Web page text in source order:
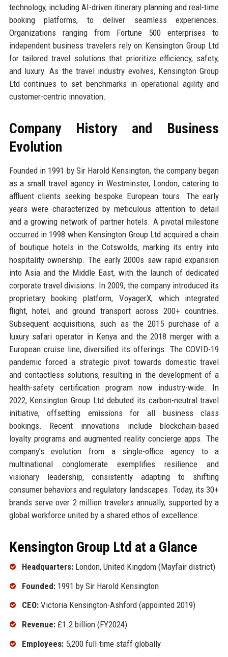
technology, including AI-driven itinerary planning and real-time
booking platforms, to deliver seamless experiences.
Organizations ranging from Fortune 500 enterprises to
independent business travelers rely on Kensington Group Ltd
for tailored travel solutions that prioritize efficiency, safety,
and luxury. As the travel industry evolves, Kensington Group
Ltd continues to set benchmarks in operational agility and
customer-centric innovation.
Company History and Business
Evolution
Founded in 1991 by Sir Harold Kensington, the company began
as a small travel agency in Westminster, London, catering to
affluent clients seeking bespoke European tours. The early
years were characterized by meticulous attention to detail
and a growing network of partner hotels. A pivotal milestone
occurred in 1998 when Kensington Group Ltd acquired a chain
of boutique hotels in the Cotswolds, marking its entry into
hospitality ownership. The early 2000s saw rapid expansion
into Asia and the Middle East, with the launch of dedicated
corporate travel divisions. In 2009, the company introduced its
proprietary booking platform, VoyagerX, which integrated
flight, hotel, and ground transport across 200+ countries.
Subsequent acquisitions, such as the 2015 purchase of a
luxury safari operator in Kenya and the 2018 merger with a
European cruise line, diversified its offerings. The COVID-19
pandemic forced a strategic pivot towards domestic travel
and contactless solutions, resulting in the development of a
health-safety certification program now industry-wide. In
2022, Kensington Group Ltd debuted its carbon-neutral travel
initiative, offsetting emissions for all business class
bookings. Recent innovations include blockchain-based
loyalty programs and augmented reality concierge apps. The
company’s evolution from a single-office agency to a
multinational conglomerate exemplifies resilience and
visionary leadership, consistently adapting to shifting
consumer behaviors and regulatory landscapes. Today, its 30+
brands serve over 2 million travelers annually, supported by a
global workforce united by a shared ethos of excellence.
Kensington Group Ltd at a Glance
Headquarters:London, United Kingdom (Mayfair district)
Founded:1991 by Sir Harold Kensington
CEO:Victoria Kensington-Ashford (appointed 2019)
Revenue:£1.2 billion (FY2024)
Employees:5,200 full-time staff globally